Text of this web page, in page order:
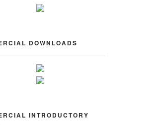
DOWNLOADS
INTRODUCTORY